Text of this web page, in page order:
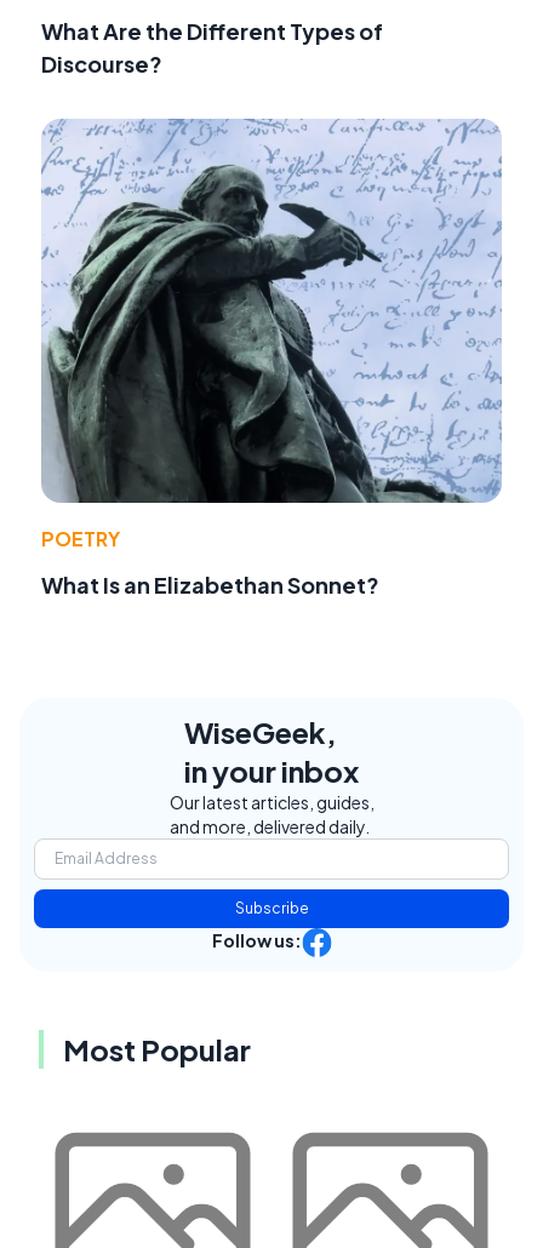
What Are the Different Types of
Discourse?
POETRY
What Is an Elizabethan Sonnet?
WiseGeek,
in your inbox
Our latest articles, guides,
and more, delivered daily.
Subscribe
Follow us:
Most Popular